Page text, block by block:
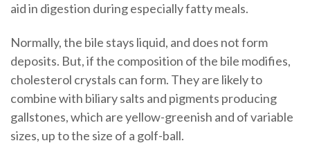
aid in digestion during especially fatty meals.
Normally, the bile stays liquid, and does not form
deposits. But, if the composition of the bile modifies,
cholesterol crystals can form. They are likely to
combine with biliary salts and pigments producing
gallstones, which are yellow-greenish and of variable
sizes, up to the size of a golf-ball.